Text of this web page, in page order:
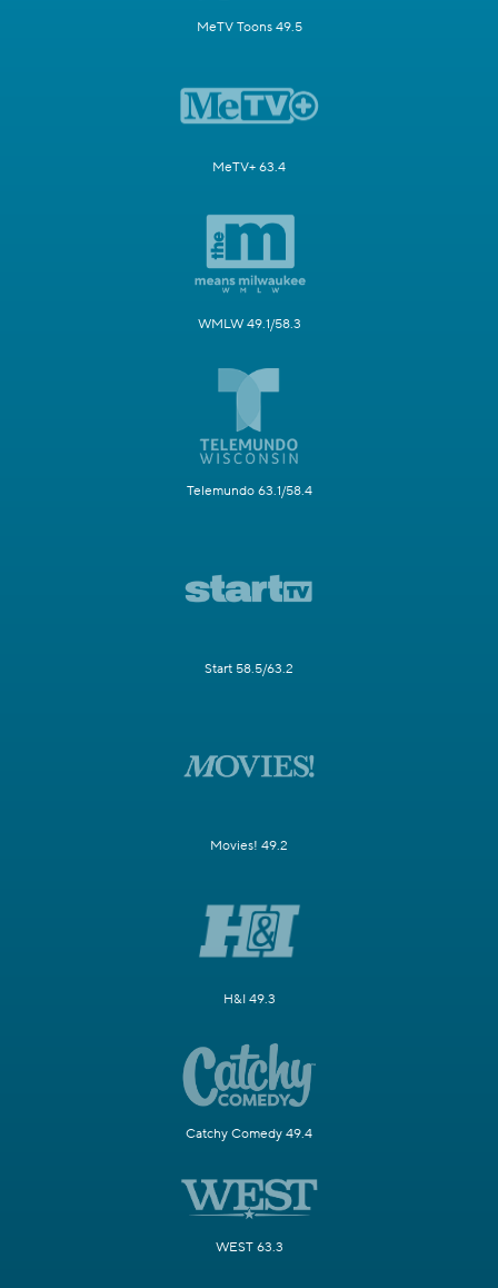
MeTV Toons 49.5
MeTV+ 63.4
WMLW 49.1/58.3
Telemundo 63.1/58.4
Start 58.5/63.2
Movies! 49.2
H&I 49.3
Catchy Comedy 49.4
WEST 63.3